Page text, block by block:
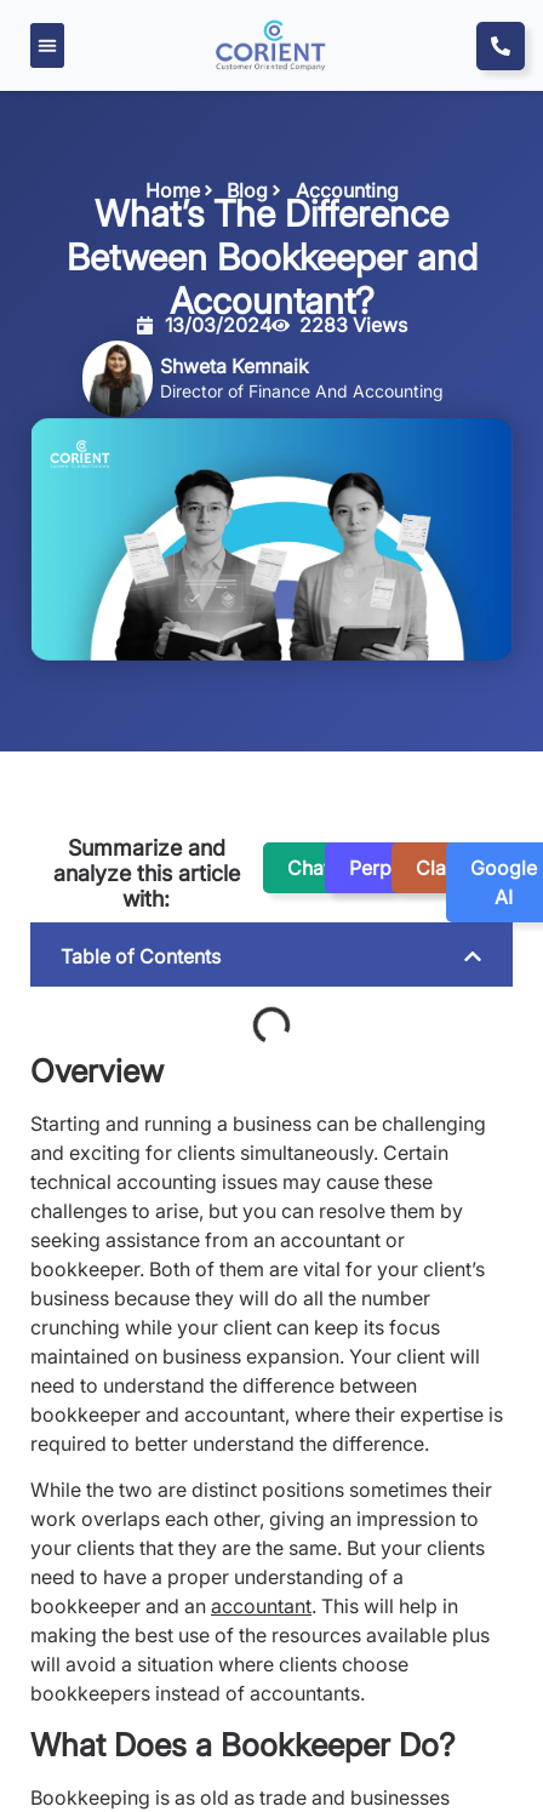
Home Blog Accounting
What’s The Difference
Between Bookkeeper and
Accountant?
13/03/2024
2283 Views
Shweta Kemnaik
Director of Finance And Accounting
Summarize and
analyze this article
with:
ChatGPTPerplexityClaudeGoogle
AI
Table of Contents
Overview
Starting and running a business can be challenging
and exciting for clients simultaneously. Certain
technical accounting issues may cause these
challenges to arise, but you can resolve them by
seeking assistance from an accountant or
bookkeeper. Both of them are vital for your client’s
business because they will do all the number
crunching while your client can keep its focus
maintained on business expansion. Your client will
need to understand the difference between
bookkeeper and accountant, where their expertise is
required to better understand the difference.
While the two are distinct positions sometimes their
work overlaps each other, giving an impression to
your clients that they are the same. But your clients
need to have a proper understanding of a
bookkeeper and an accountant. This will help in
making the best use of the resources available plus
will avoid a situation where clients choose
bookkeepers instead of accountants.
What Does a Bookkeeper Do?
Bookkeeping is as old as trade and businesses